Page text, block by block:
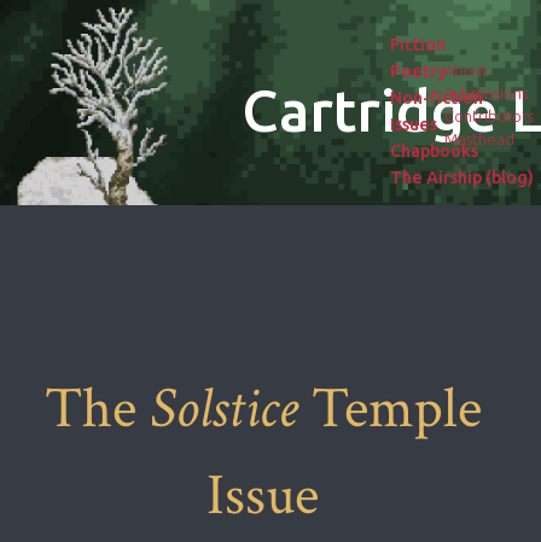
Cartridge
About
Submissions
Contributors
Masthead
Fiction
Poetry
Non-fiction
Issues
Chapbooks
The Airship (blog)
The SolsticeTemple
Issue